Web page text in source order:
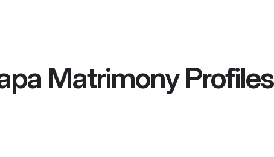
MatrimonyProfiles